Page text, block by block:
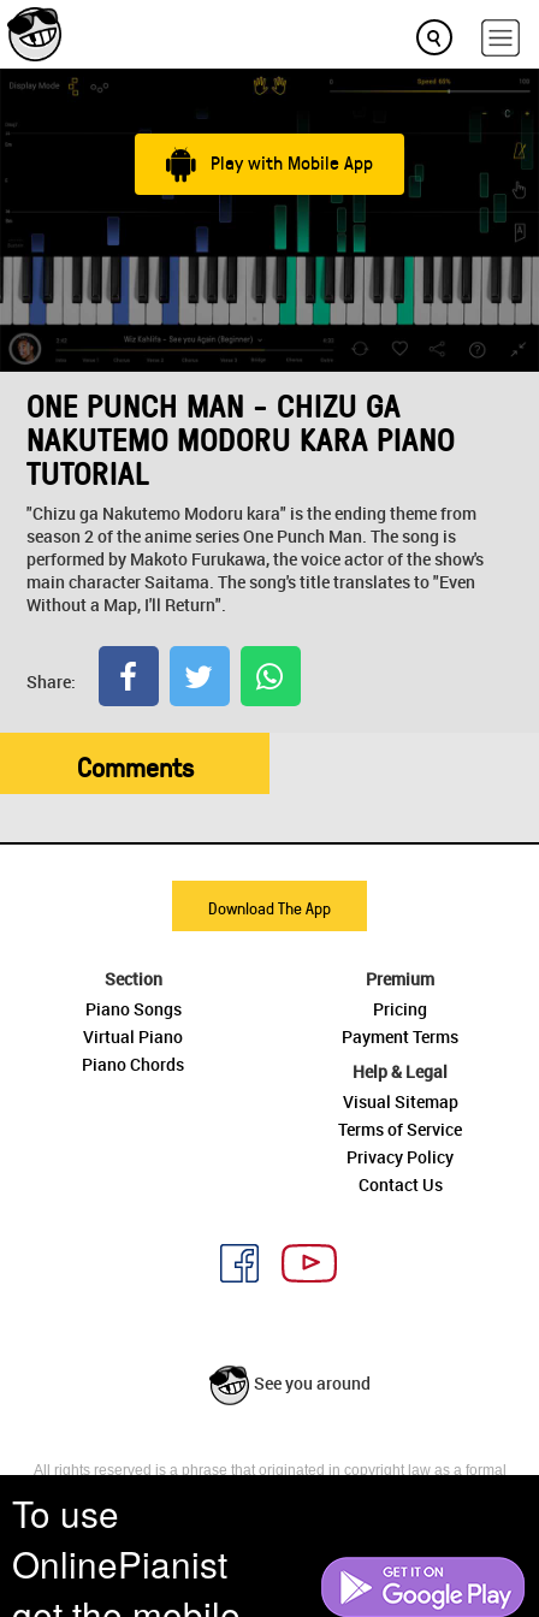
To use
OnlinePianist
Play with Mobile App
ONE PUNCH MAN - CHIZU GA
NAKUTEMO MODORU KARA PIANO
TUTORIAL
"Chizu ga Nakutemo Modoru kara" is the ending theme from
season 2 of the anime series One Punch Man. The song is
performed by Makoto Furukawa, the voice actor of the show's
main character Saitama. The song's title translates to "Even
Without a Map, I'll Return".
Share:
Comments
Download The App
Section
Piano Songs
Virtual Piano
Piano Chords
Premium
Pricing
Payment Terms
Help & Legal
Visual Sitemap
Terms of Service
Privacy Policy
Contact Us
See you around
All rights reserved is a phrase that originated in copyright law as a formal
reserves, or holds for their own use, all the rights provided by copyright law,
such as distribution, performance, and creation of derivative works that is,
they have not waived any such right.